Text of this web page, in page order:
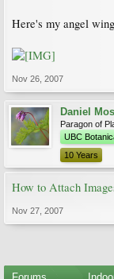
Here's my angel
Nov 26, 2007
Daniel
Paragon of
UBC
10 Years
How to Attach
Nov 27, 2007